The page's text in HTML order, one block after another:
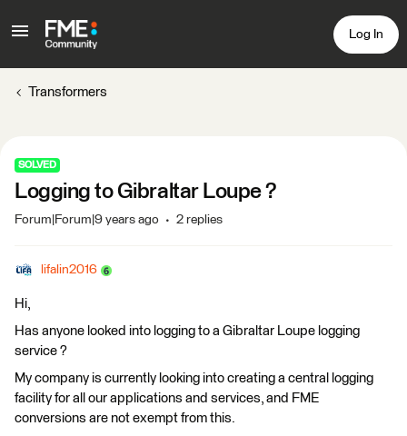
Log In
Transformers
SOLVED
Logging to Gibraltar Loupe ?
Forum|Forum|9 years ago 2 replies
lifalin2016
Hi,
Has anyone looked into logging to a Gibraltar Loupe logging
service ?
My company is currently looking into creating a central logging
facility for all our applications and services, and FME
conversions are not exempt from this.